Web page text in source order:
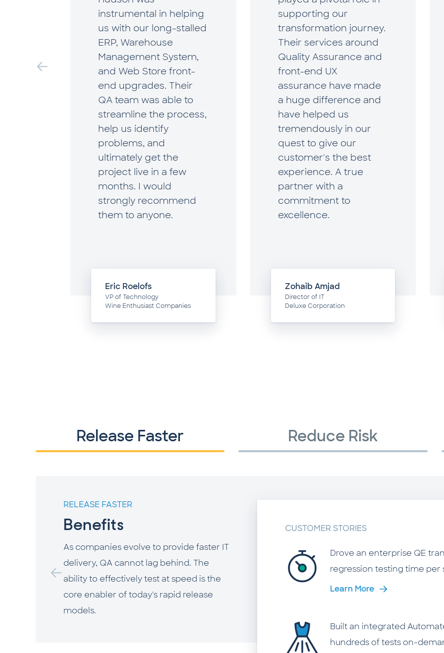
instrumental in helping
us with our long-stalled
ERP, Warehouse
Management System,
and Web Store front-
end upgrades. Their
QA team was able to
streamline the process,
help us identify
problems, and
ultimately get the
project live in a few
months. I would
strongly recommend
them to anyone.
Eric Roelofs
VP of Technology
Wine Enthusiast Companies
supporting our
transformation journey.
Their services around
Quality Assurance and
front-end UX
assurance have made
a huge difference and
have helped us
tremendously in our
quest to give our
customer's the best
experience. A true
partner with a
commitment to
excellence.
Zohaib Amjad
Director of IT
Deluxe Corporation
Release Faster Reduce Risk
RELEASE FASTER
Benefits
As companies evolve to provide faster IT
delivery, QA cannot lag behind. The
ability to effectively test at speed is the
core enabler of today's rapid release
CUSTOMER STORIES
Drove an enterprise QE
regression testing time per
Learn More
Built an integrated
hundreds of tests on-